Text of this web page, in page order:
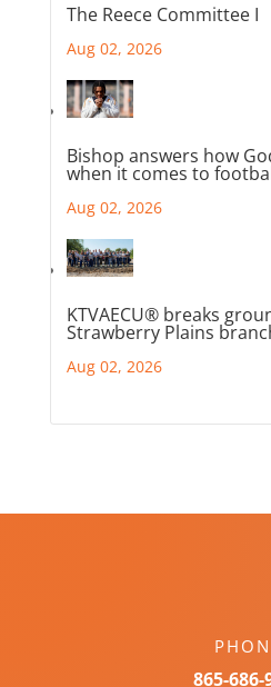
The Reece Committee I
Aug 02, 2026
Bishop answers how
when it comes to
Aug 02, 2026
KTVAECU® breaks
Strawberry Plains
Aug 02, 2026
865-686-